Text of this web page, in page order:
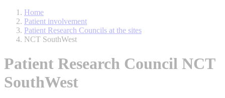
Home
Patient involvement
Patient Research Councils at the sites
NCT SouthWest
Patient Research Council NCT
SouthWest